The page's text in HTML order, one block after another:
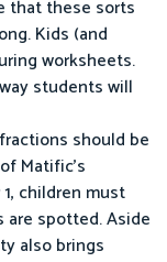
that these sorts
Kids (and
worksheets.
students will
should be
Matific’s
children must
are spotted. Aside
also brings